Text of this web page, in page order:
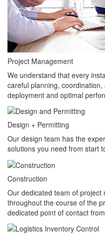
Project Management
We understand that every
careful planning,
deployment and optimal
Design + Permitting
Our design team has the
solutions you need from start
Construction
Our dedicated team of project
throughout the course of the
dedicated point of contact